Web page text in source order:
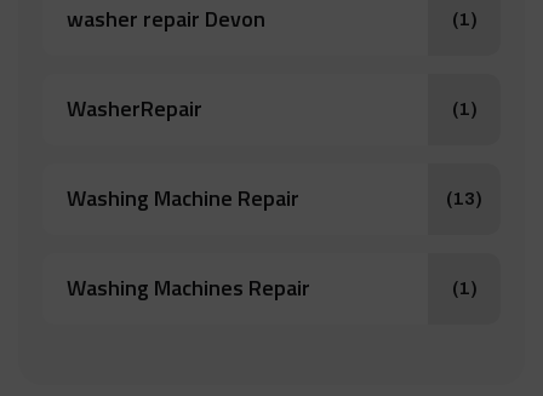
washer repair Devon (1)
WasherRepair (1)
Washing Machine Repair (13)
Washing Machines Repair (1)